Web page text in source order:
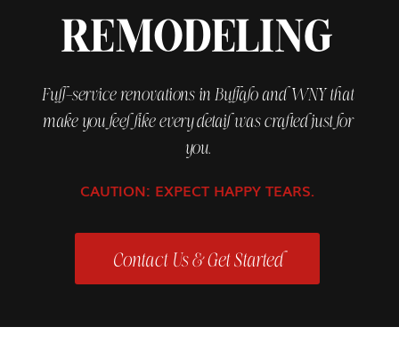
REMODELING
Full-service renovations in Buffalo and WNY that
make you feel like every detail was crafted just for
you.
CAUTION: EXPECT HAPPY TEARS.
Contact Us & Get Started